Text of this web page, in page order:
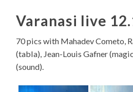
Varanasi live
70 pics with Mahadev Cometo,
(tabla), Jean-Louis Gafner
(sound).